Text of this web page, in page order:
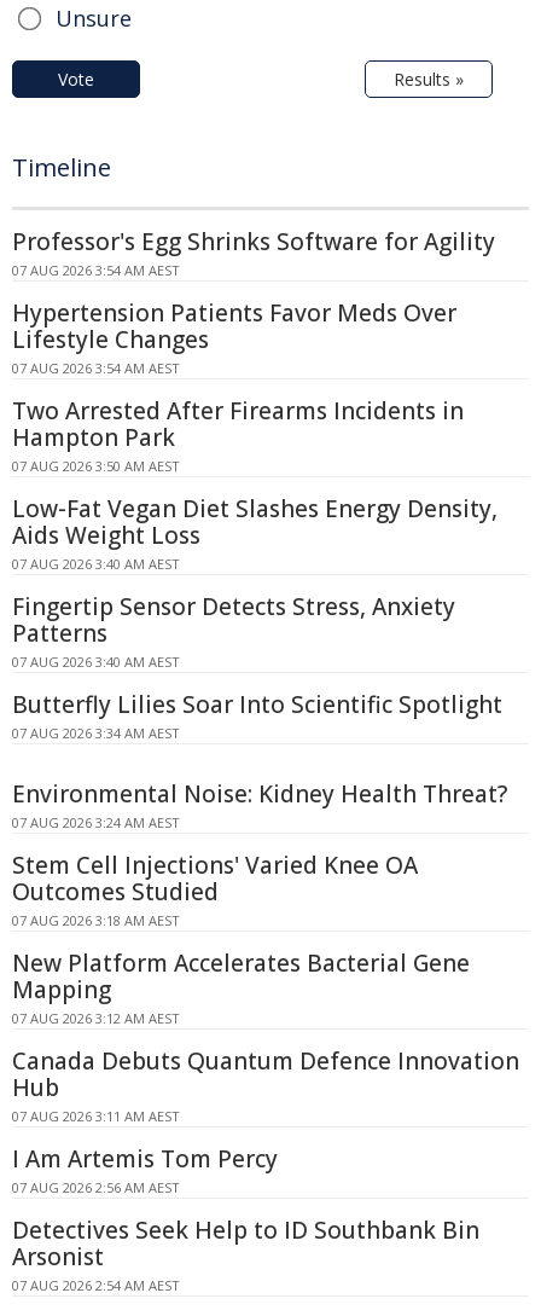
Unsure
Vote Results »
Timeline
Professor's Egg Shrinks Software for Agility
07 AUG 2026 3:54 AM AEST
Hypertension Patients Favor Meds Over
Lifestyle Changes
07 AUG 2026 3:54 AM AEST
Two Arrested After Firearms Incidents in
Hampton Park
07 AUG 2026 3:50 AM AEST
Low-Fat Vegan Diet Slashes Energy Density,
Aids Weight Loss
07 AUG 2026 3:40 AM AEST
Fingertip Sensor Detects Stress, Anxiety
Patterns
07 AUG 2026 3:40 AM AEST
Butterfly Lilies Soar Into Scientific Spotlight
07 AUG 2026 3:34 AM AEST
Environmental Noise: Kidney Health Threat?
07 AUG 2026 3:24 AM AEST
Stem Cell Injections' Varied Knee OA
Outcomes Studied
07 AUG 2026 3:18 AM AEST
New Platform Accelerates Bacterial Gene
Mapping
07 AUG 2026 3:12 AM AEST
Canada Debuts Quantum Defence Innovation
Hub
07 AUG 2026 3:11 AM AEST
I Am Artemis Tom Percy
07 AUG 2026 2:56 AM AEST
Detectives Seek Help to ID Southbank Bin
Arsonist
07 AUG 2026 2:54 AM AEST